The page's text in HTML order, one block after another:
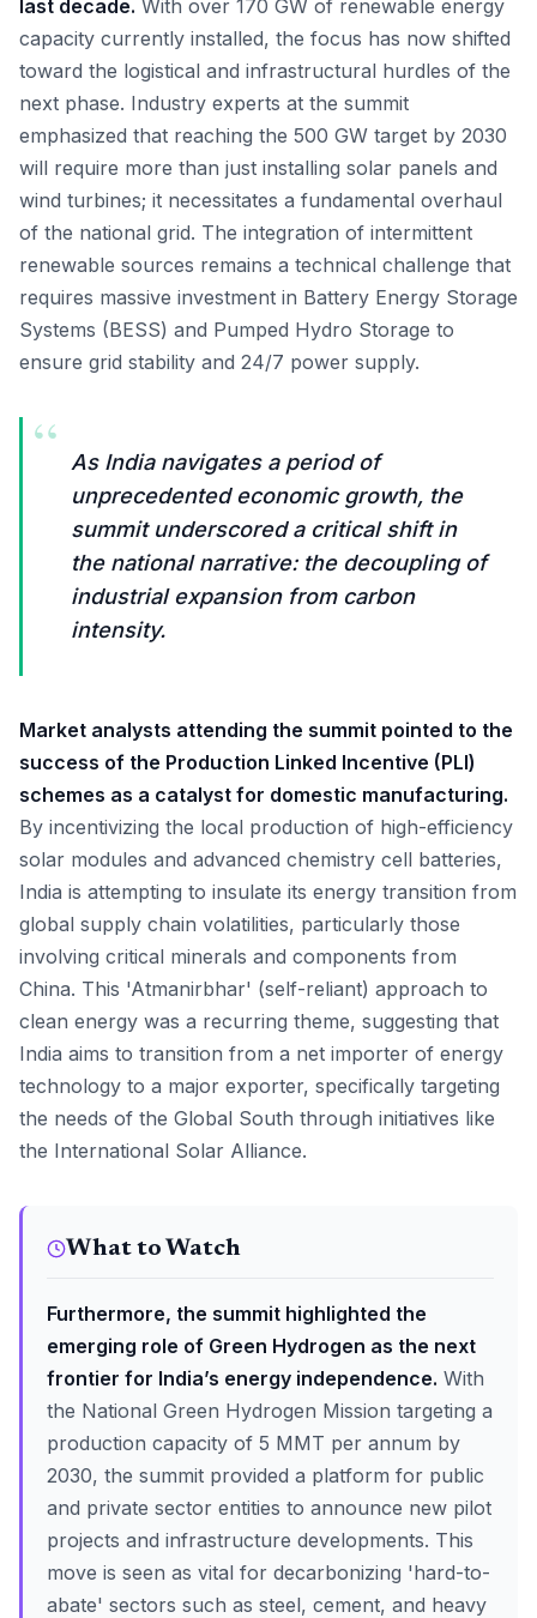
last decade. With over 170 GW of renewable energy
capacity currently installed, the focus has now shifted
toward the logistical and infrastructural hurdles of the
next phase. Industry experts at the summit
emphasized that reaching the 500 GW target by 2030
will require more than just installing solar panels and
wind turbines; it necessitates a fundamental overhaul
of the national grid. The integration of intermittent
renewable sources remains a technical challenge that
requires massive investment in Battery Energy Storage
Systems (BESS) and Pumped Hydro Storage to
ensure grid stability and 24/7 power supply.
“
As India navigates a period of
unprecedented economic growth, the
summit underscored a critical shift in
the national narrative: the decoupling of
industrial expansion from carbon
intensity.
Market analysts attending the summit pointed to the
success of the Production Linked Incentive (PLI)
schemes as a catalyst for domestic manufacturing.
By incentivizing the local production of high-efficiency
solar modules and advanced chemistry cell batteries,
India is attempting to insulate its energy transition from
global supply chain volatilities, particularly those
involving critical minerals and components from
China. This 'Atmanirbhar' (self-reliant) approach to
clean energy was a recurring theme, suggesting that
India aims to transition from a net importer of energy
technology to a major exporter, specifically targeting
the needs of the Global South through initiatives like
the International Solar Alliance.
What to Watch
Furthermore, the summit highlighted the
emerging role of Green Hydrogen as the next
frontier for India’s energy independence. With
the National Green Hydrogen Mission targeting a
production capacity of 5 MMT per annum by
2030, the summit provided a platform for public
and private sector entities to announce new pilot
projects and infrastructure developments. This
move is seen as vital for decarbonizing 'hard-to-
abate' sectors such as steel, cement, and heavy